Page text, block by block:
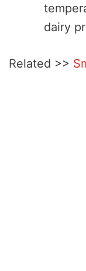
dairy
Related >>